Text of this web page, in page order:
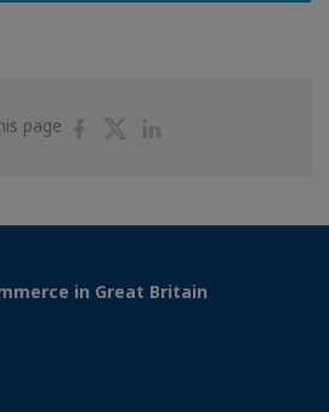
page
ShareShare
in Great Britain